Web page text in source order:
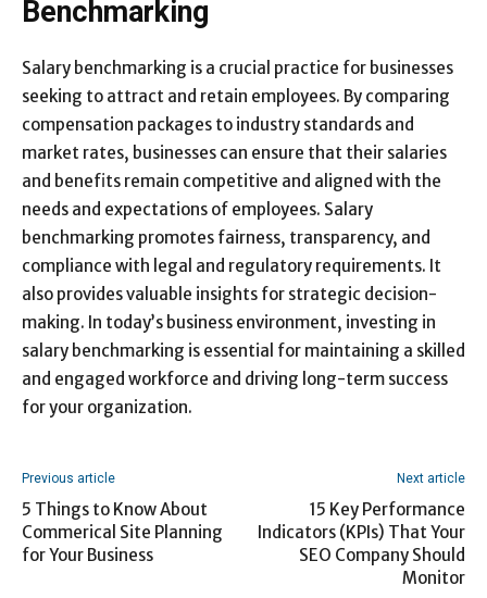
Benchmarking
Salary benchmarking is a crucial practice for businesses
seeking to attract and retain employees. By comparing
compensation packages to industry standards and
market rates, businesses can ensure that their salaries
and benefits remain competitive and aligned with the
needs and expectations of employees. Salary
benchmarking promotes fairness, transparency, and
compliance with legal and regulatory requirements. It
also provides valuable insights for strategic decision-
making. In today’s business environment, investing in
salary benchmarking is essential for maintaining a skilled
and engaged workforce and driving long-term success
for your organization.
Previous article
5 Things to Know About
Commerical Site Planning
for Your Business
Next article
15 Key Performance
Indicators (KPIs) That Your
SEO Company Should
Monitor